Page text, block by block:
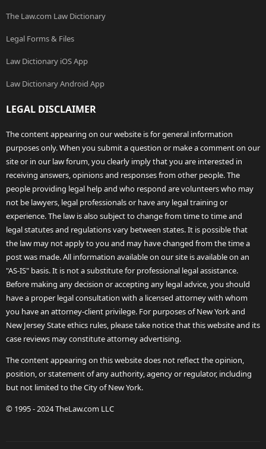
The Law.com Law Dictionary
Legal Forms & Files
Law Dictionary iOS App
Law Dictionary Android App
LEGAL DISCLAIMER
The content appearing on our website is for general information
purposes only. When you submit a question or make a comment on our
site or in our law forum, you clearly imply that you are interested in
receiving answers, opinions and responses from other people. The
people providing legal help and who respond are volunteers who may
not be lawyers, legal professionals or have any legal training or
experience. The law is also subject to change from time to time and
legal statutes and regulations vary between states. It is possible that
the law may not apply to you and may have changed from the time a
post was made. All information available on our site is available on an
"AS-IS" basis. It is not a substitute for professional legal assistance.
Before making any decision or accepting any legal advice, you should
have a proper legal consultation with a licensed attorney with whom
you have an attorney-client privilege. For purposes of New York and
New Jersey State ethics rules, please take notice that this website and its
case reviews may constitute attorney advertising.
The content appearing on this website does not reflect the opinion,
position, or statement of any authority, agency or regulator, including
but not limited to the City of New York.
© 1995 - 2024 TheLaw.com LLC